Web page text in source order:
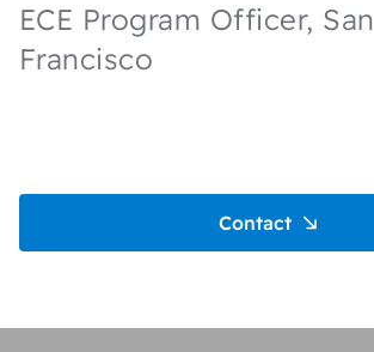
ECE Program Officer, San
Francisco
Contact